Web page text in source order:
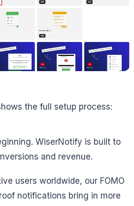
the full setup process:
WiserNotify is built to
and revenue.
users worldwide, our FOMO
notifications bring in more